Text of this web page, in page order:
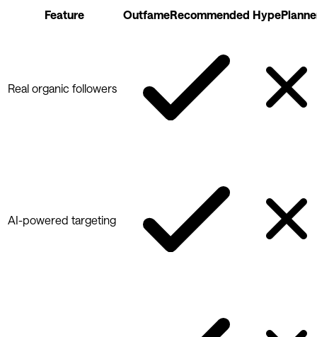
Feature OutfameRecommended
Real organic followers
AI-powered targeting